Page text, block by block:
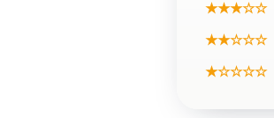
★★★☆☆
★★☆☆☆
★☆☆☆☆